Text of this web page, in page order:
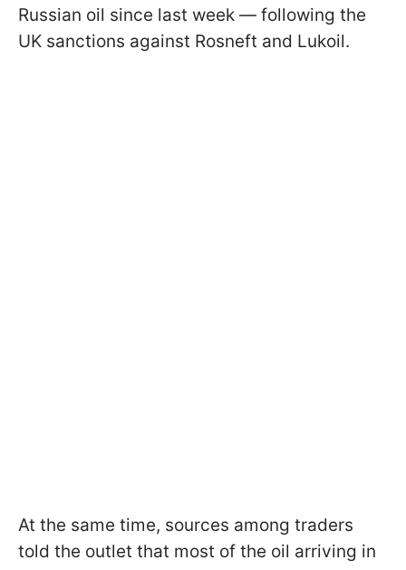
Russian oil since last week — following the
UK sanctions against Rosneft and Lukoil.
At the same time, sources among traders
told the outlet that most of the oil arriving in